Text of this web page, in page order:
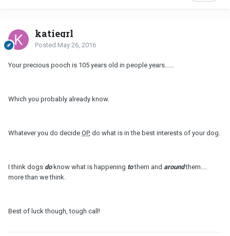
katiegrl
Posted May 26, 2016
Your precious pooch is 105 years old in people years......
Which you probably already know.
Whatever you do decide OP, do what is in the best interests of your dog.
I think dogs doknow what is happening to them and aroundthem....
more than we think.
Best of luck though, tough call!